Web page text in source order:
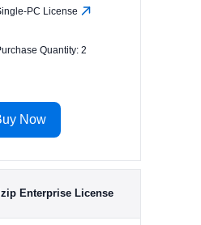
PC License
Quantity: 2
Now
Enterprise License